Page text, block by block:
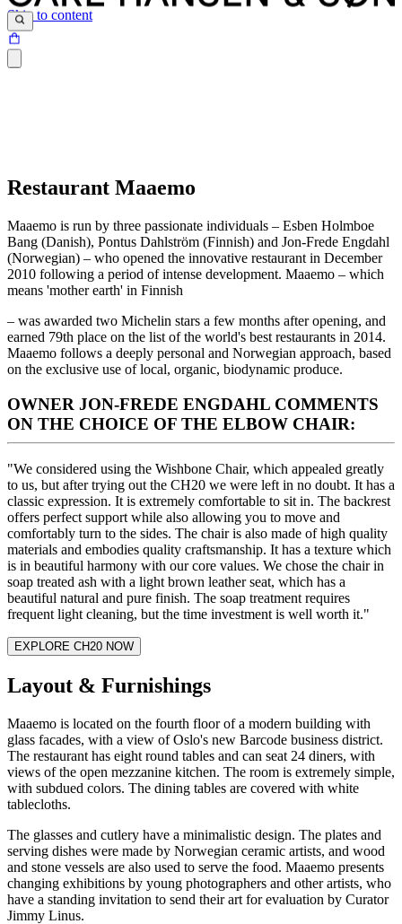
Skip to content
Restaurant Maaemo
Maaemo is run by three passionate individuals – Esben Holmboe
Bang (Danish), Pontus Dahlström (Finnish) and Jon-Frede Engdahl
(Norwegian) – who opened the innovative restaurant in December
2010 following a period of intense development. Maaemo – which
means 'mother earth' in Finnish
– was awarded two Michelin stars a few months after opening, and
earned 79th place on the list of the world's best restaurants in 2014.
Maaemo follows a deeply personal and Norwegian approach, based
on the exclusive use of local, organic, biodynamic produce.
OWNER JON-FREDE ENGDAHL COMMENTS
ON THE CHOICE OF THE ELBOW CHAIR:
"We considered using the Wishbone Chair, which appealed greatly
to us, but after trying out the CH20 we were left in no doubt. It has a
classic expression. It is extremely comfortable to sit in. The backrest
offers perfect support while also allowing you to move and
comfortably turn to the sides. The chair is also made of high quality
materials and embodies quality craftsmanship. It has a texture which
is in beautiful harmony with our core values. We chose the chair in
soap treated ash with a light brown leather seat, which has a
beautiful natural and pure finish. The soap treatment requires
frequent light cleaning, but the time investment is well worth it."
EXPLORE CH20 NOW
Layout & Furnishings
Maaemo is located on the fourth floor of a modern building with
glass facades, with a view of Oslo's new Barcode business district.
The restaurant has eight round tables and can seat 24 diners, with
views of the open mezzanine kitchen. The room is extremely simple,
with subdued colors. The dining tables are covered with white
tablecloths.
The glasses and cutlery have a minimalistic design. The plates and
serving dishes were made by Norwegian ceramic artists, and wood
and stone vessels are also used to serve the food. Maaemo presents
changing exhibitions by young photographers and other artists, who
have a standing invitation to send their art for evaluation by Curator
Jimmy Linus.